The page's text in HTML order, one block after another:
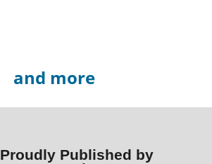
and more
Proudly Published by